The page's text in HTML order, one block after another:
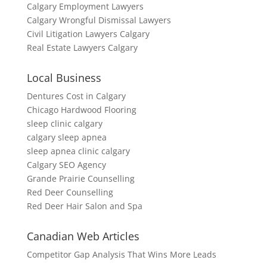
Calgary Employment Lawyers
Calgary Wrongful Dismissal Lawyers
Civil Litigation Lawyers Calgary
Real Estate Lawyers Calgary
Local Business
Dentures Cost in Calgary
Chicago Hardwood Flooring
sleep clinic calgary
calgary sleep apnea
sleep apnea clinic calgary
Calgary SEO Agency
Grande Prairie Counselling
Red Deer Counselling
Red Deer Hair Salon and Spa
Canadian Web Articles
Competitor Gap Analysis That Wins More Leads